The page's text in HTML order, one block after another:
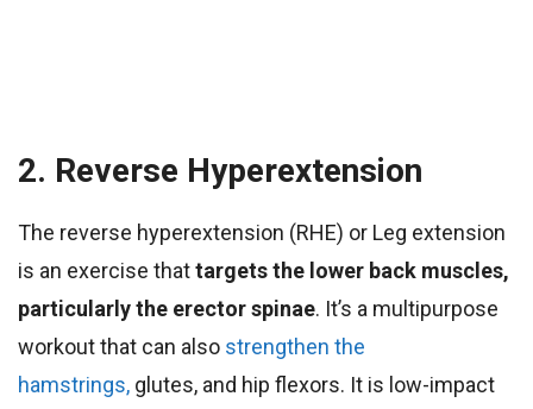
2. Reverse Hyperextension
The reverse hyperextension (RHE) or Leg extension
is an exercise thattargets the lower back muscles,
particularly the erector spinae. It’s a multipurpose
workout that can also strengthen the
hamstrings, glutes, and hip flexors. It is low-impact